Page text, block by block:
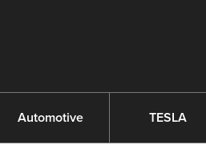
Automotive TESLA